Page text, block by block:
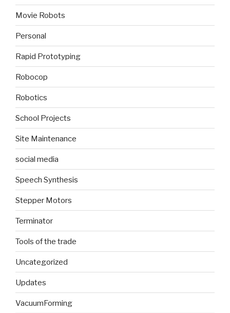
Movie Robots
Personal
Rapid Prototyping
Robocop
Robotics
School Projects
Site Maintenance
social media
Speech Synthesis
Stepper Motors
Terminator
Tools of the trade
Uncategorized
Updates
VacuumForming